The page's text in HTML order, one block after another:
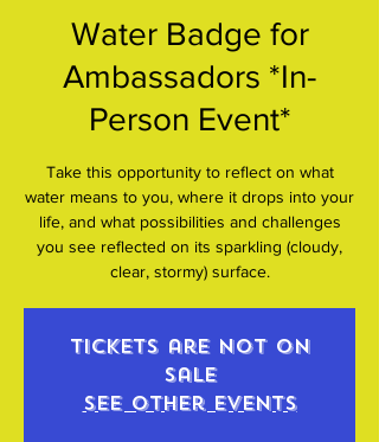
Water Badge for
Ambassadors *In-
Person Event*
Take this opportunity to reflect on what
water means to you, where it drops into your
life, and what possibilities and challenges
you see reflected on its sparkling (cloudy,
clear, stormy) surface.
Tickets are not on
sale
See other events